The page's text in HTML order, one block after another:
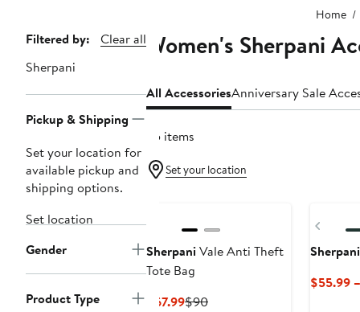
Home
Page
Navigation
Filtered by:
Clear all
Sherpani
Pickup & Shipping
Set your location for
available pickup and
shipping options.
Set location
Gender
Product Type
Women's Sherpani
All AccessoriesAnniversary Sale
35 items
Set your location
SherpaniVale Anti Theft
Tote Bag
$67.99Current
$90Previous
Sherpani
$55.99